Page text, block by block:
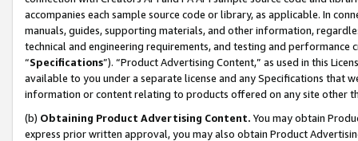
accompanies each sample source code or library, as applicable. In
manuals, guides, supporting materials, and other information,
technical and engineering requirements, and testing and
“Specifications”). “Product Advertising Content,” as used in this
available to you under a separate license and any Specifications that
information or content relating to products offered on any site other
(b) Obtaining Product Advertising Content. You may obtain
express prior written approval, you may also obtain Product